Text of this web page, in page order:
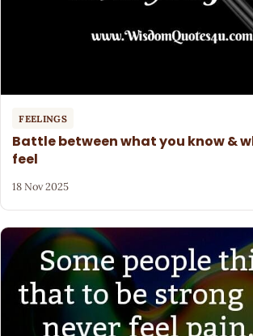
FEELINGS
Battle between what you know &
feel
18 Nov 2025